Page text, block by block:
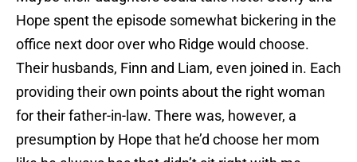
Hope spent the episode somewhat bickering in the
office next door over who Ridge would choose.
Their husbands, Finn and Liam, even joined in. Each
providing their own points about the right woman
for their father-in-law. There was, however, a
presumption by Hope that he’d choose her mom